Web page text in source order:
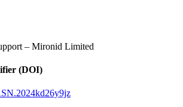
– Mironid Limited
(DOI)